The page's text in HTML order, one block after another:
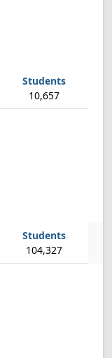
10,657
104,327